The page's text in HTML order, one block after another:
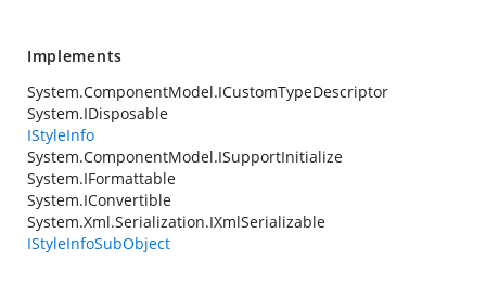
Implements
System.ComponentModel.ICustomTypeDescriptor
System.IDisposable
IStyleInfo
System.ComponentModel.ISupportInitialize
System.IFormattable
System.IConvertible
System.Xml.Serialization.IXmlSerializable
IStyleInfoSubObject